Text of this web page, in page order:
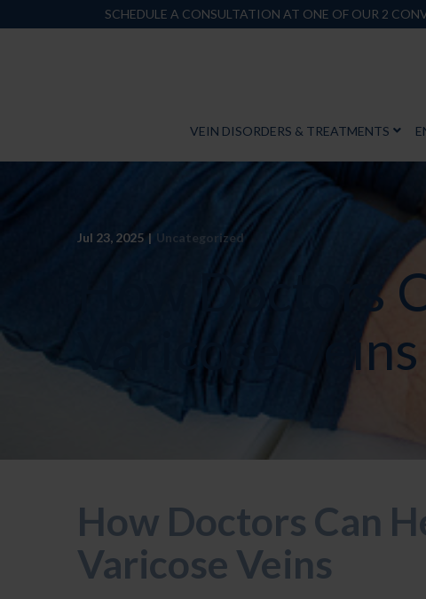
to
SCHEDULE A CONSULTATION AT ONE OF OUR 2
VEIN DISORDERS & TREATMENTS
Jul 23, 2025 | Uncategorized
How Doctors
Varicose Veins
How Doctors Can
Varicose Veins